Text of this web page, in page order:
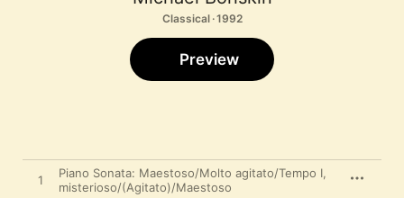
Classical · 1992
Preview
1
Piano Sonata: Maestoso/Molto agitato/Tempo I,
misterioso/(Agitato)/Maestoso